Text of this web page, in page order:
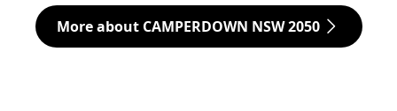
More about CAMPERDOWN NSW 2050